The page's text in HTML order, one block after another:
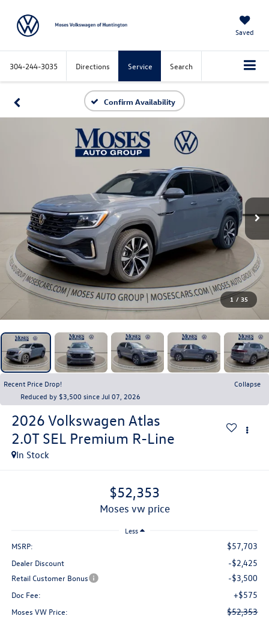
Saved
304-244-3035 Directions Service Search
Confirm Availability
1 / 35
Recent Price Drop!
Collapse
Reduced by $3,500 since Jul 07, 2026
2026 Volkswagen Atlas
2.0T SEL Premium R-Line
In Stock
$52,353
moses vw price
Less
MSRP: $57,703
Dealer Discount -$2,425
Retail Customer Bonus -$3,500
Doc Fee: +$575
Moses VW Price: $52,353